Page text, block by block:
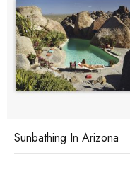
Sunbathing In Arizona